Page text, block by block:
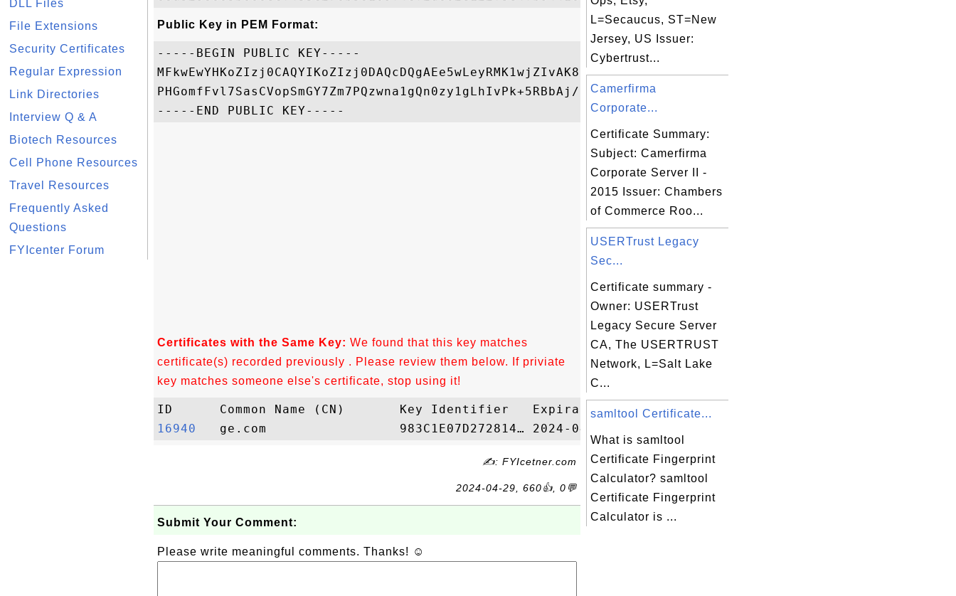
DLL Files
File Extensions
Security Certificates
Regular Expression
Link Directories
Interview Q & A
Biotech Resources
Cell Phone Resources
Travel Resources
Frequently Asked
Questions
FYIcenter Forum
Public Key in PEM Format:
-----BEGIN PUBLIC KEY-----
MFkwEwYHKoZIzj0CAQYIKoZIzj0DAQcDQgAEe5wLeyRMK1wjZIvAK8UqhaNpuKhX
PHGomfFvl7SasCVopSmGY7Zm7PQzwna1gQn0zy1gLhIvPk+5RBbAj/9meQ==
Certificates with the Same Key: We found that this key matches
certificate(s) recorded previously . Please review them below. If priviate
key matches someone else's certificate, stop using it!
16940
✍: FYIcetner.com
2024-04-29, 660👍, 0💬
Submit Your Comment:
Please write meaningful comments. Thanks! ☺
L=Secaucus, ST=New
Jersey, US Issuer:
Cybertrust...
Camerfirma
Corporate...
Certificate Summary:
Subject: Camerfirma
Corporate Server II -
2015 Issuer: Chambers
of Commerce Roo...
USERTrust Legacy
Sec...
Certificate summary -
Owner: USERTrust
Legacy Secure Server
CA, The USERTRUST
Network, L=Salt Lake
C...
samltool Certificate...
What is samltool
Certificate Fingerprint
Calculator? samltool
Certificate Fingerprint
Calculator is ...